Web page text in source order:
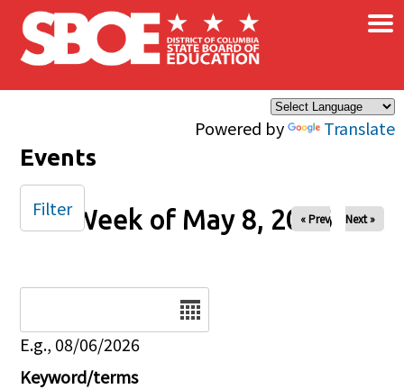
Skip to main content
Powered by Translate
×
Events
Week of May 8, 2026
« Prev Next »
E.g., 08/06/2026
Keyword/terms
Filter